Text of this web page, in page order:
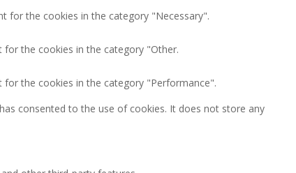
for the cookies in the category "Necessary".
for the cookies in the category "Other.
for the cookies in the category "Performance".
consented to the use of cookies. It does not store any